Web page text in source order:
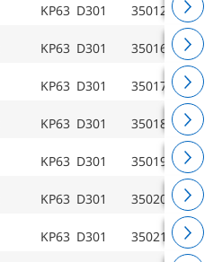
KP63 D301 35012301
KP63 D301 35016301
KP63 D301 35017301
KP63 D301 35018301
KP63 D301 35019301
KP63 D301 35020301
KP63 D301 35021301